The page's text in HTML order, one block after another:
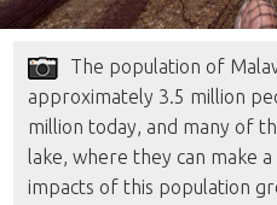
The population of
approximately 3.5 million
million today, and many of
lake, where they can make
impacts of this population